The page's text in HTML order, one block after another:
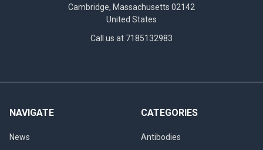
Cambridge, Massachusetts 02142
United States
Call us at 7185132983
NAVIGATE
News
CATEGORIES
Antibodies